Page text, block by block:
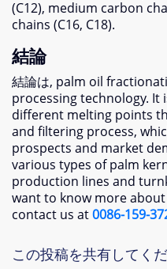
(C12), medium carbon
chains (C16, C18).
結論
結論は, palm oil
processing technology. It
different melting points
and filtering process,
prospects and market
various types of palm
production lines and
want to know more
contact us at0086-159-
この投稿を共有してく